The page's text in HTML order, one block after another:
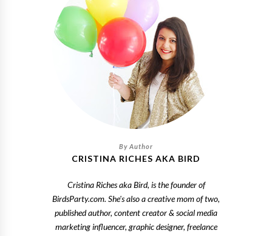
CRISTINA RICHES AKA BIRD
Cristina Riches aka Bird, is the founder of
BirdsParty.com. She's also a creative mom of two,
published author, content creator & social media
marketing influencer, graphic designer, freelance